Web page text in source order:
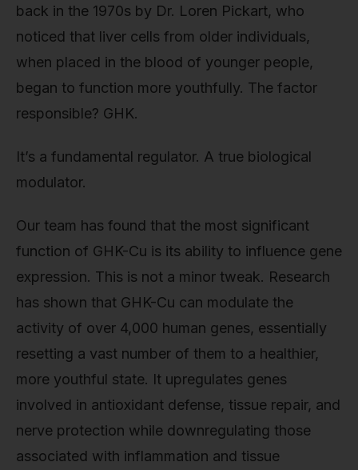
back in the 1970s by Dr. Loren Pickart, who
noticed that liver cells from older individuals,
when placed in the blood of younger people,
began to function more youthfully. The factor
responsible? GHK.
It’s a fundamental regulator. A true biological
modulator.
Our team has found that the most significant
function of GHK-Cu is its ability to influence gene
expression. This is not a minor tweak. Research
has shown that GHK-Cu can modulate the
activity of over 4,000 human genes, essentially
resetting a vast number of them to a healthier,
more youthful state. It upregulates genes
involved in antioxidant defense, tissue repair, and
nerve protection while downregulating those
associated with inflammation and tissue